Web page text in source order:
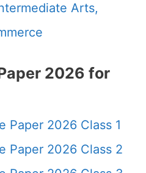
Arts,
2026 for
Paper 2026 Class 1
Paper 2026 Class 2